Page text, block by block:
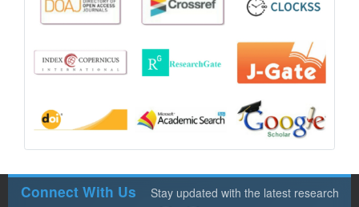
Connect With Us Stay updated with the latest research